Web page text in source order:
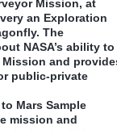
Mission, at
an Exploration
The
NASA’s ability to
and
public-private
Mars Sample
mission and